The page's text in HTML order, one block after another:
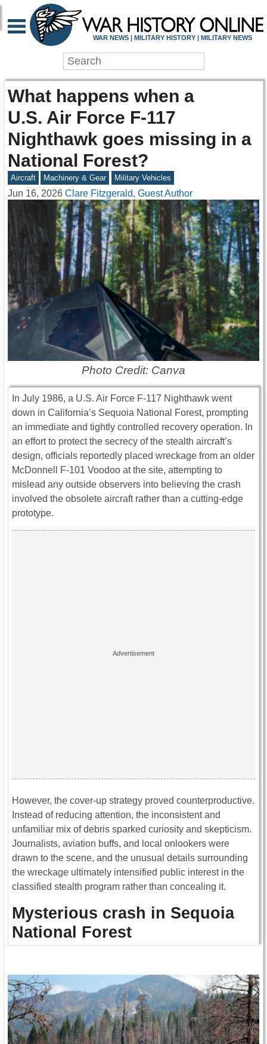
WAR NEWS | MILITARY HISTORY | MILITARY NEWS
What happens when a
U.S. Air Force F-117
Nighthawk goes missing in a
National Forest?
Aircraft Machinery & Gear Military Vehicles
Jun 16, 2026 Clare Fitzgerald, Guest Author
Photo Credit: Canva
In July 1986, a U.S. Air Force F-117 Nighthawk went
down in California’s Sequoia National Forest, prompting
an immediate and tightly controlled recovery operation. In
an effort to protect the secrecy of the stealth aircraft’s
design, officials reportedly placed wreckage from an older
McDonnell F-101 Voodoo at the site, attempting to
mislead any outside observers into believing the crash
involved the obsolete aircraft rather than a cutting-edge
prototype.
However, the cover-up strategy proved counterproductive.
Instead of reducing attention, the inconsistent and
unfamiliar mix of debris sparked curiosity and skepticism.
Journalists, aviation buffs, and local onlookers were
drawn to the scene, and the unusual details surrounding
the wreckage ultimately intensified public interest in the
classified stealth program rather than concealing it.
Mysterious crash in Sequoia
National Forest